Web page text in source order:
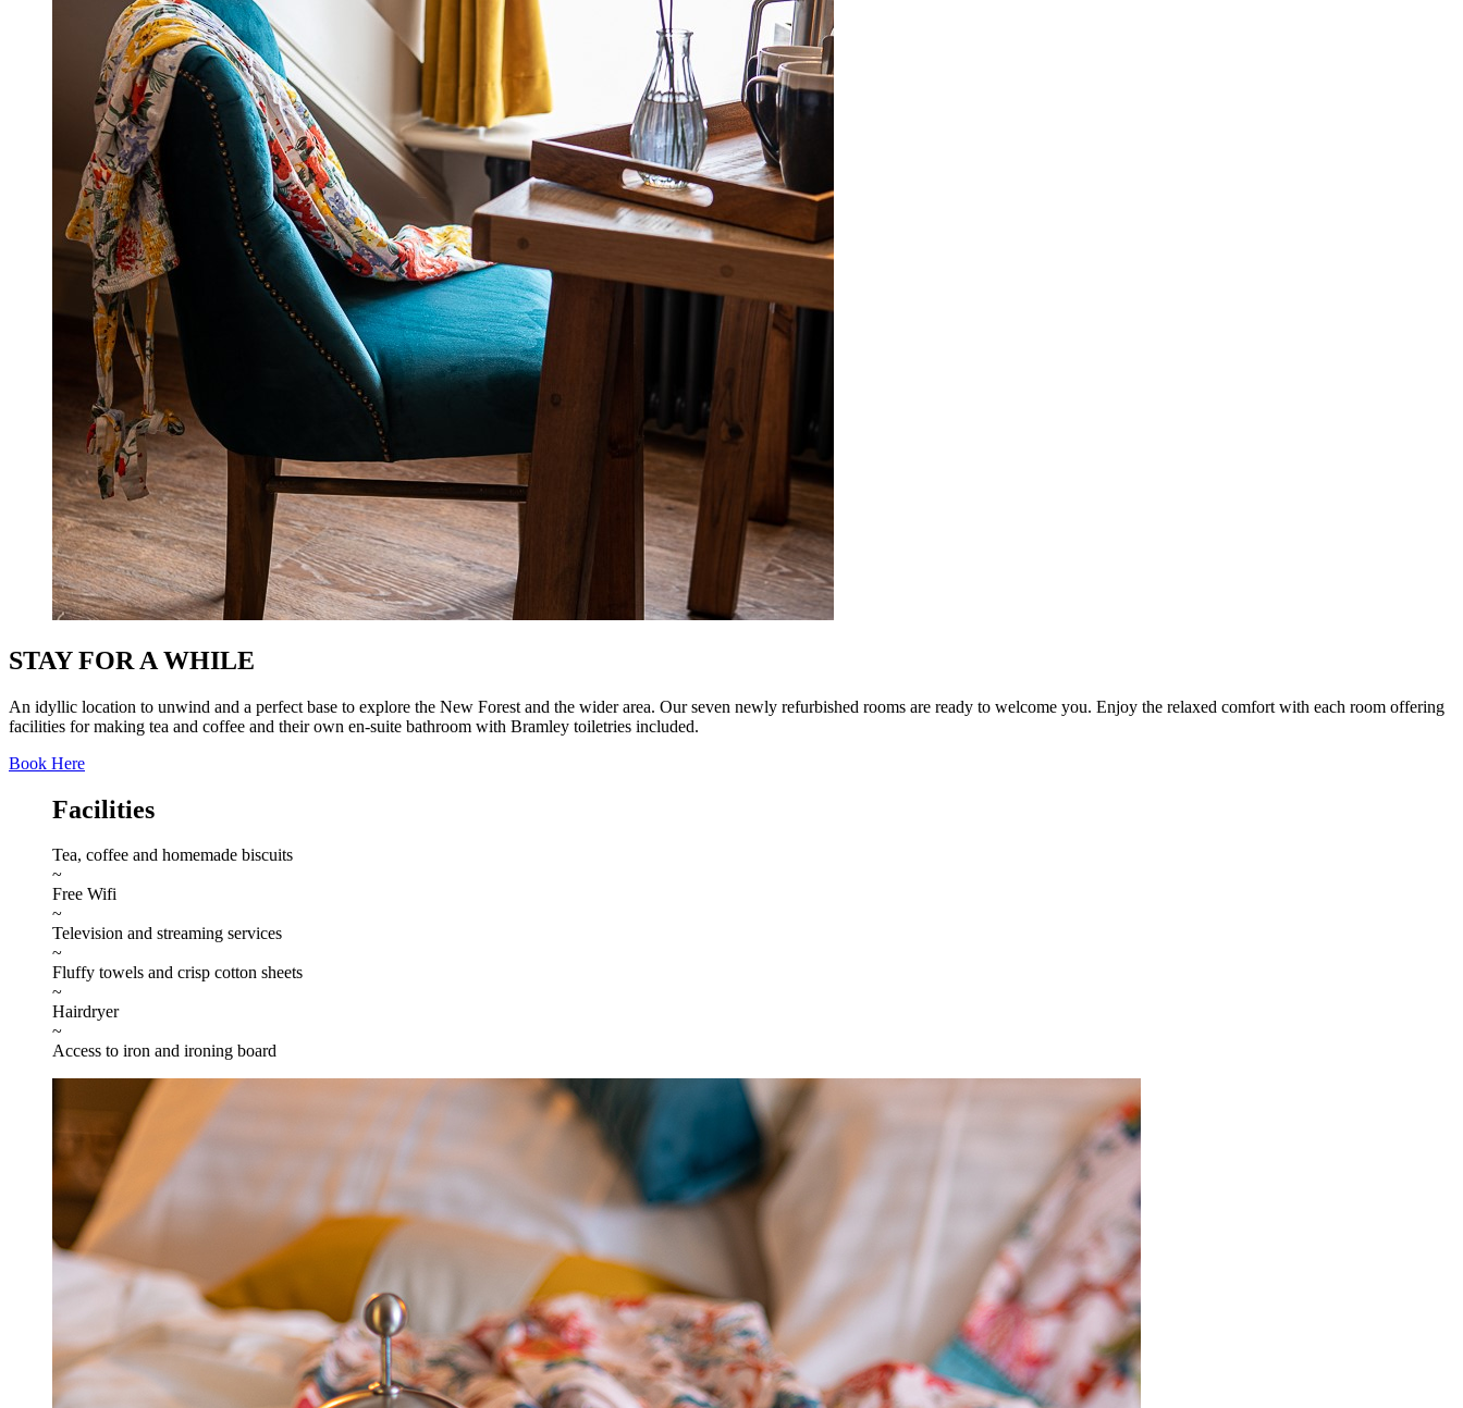
STAY FOR A WHILE
An idyllic location to unwind and a perfect base to explore the New Forest and the wider area. Our seven newly refurbished rooms are ready to welcome you. Enjoy the relaxed comfort with each room offering
facilities for making tea and coffee and their own en-suite bathroom with Bramley toiletries included.
Book Here
Facilities
Tea, coffee and homemade biscuits
~
Free Wifi
~
Television and streaming services
~
Fluffy towels and crisp cotton sheets
~
Hairdryer
~
Access to iron and ironing board